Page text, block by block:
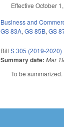
Effective October
Business and
GS 83A,GS 85B,GS
BillS 305 (2019-2020)
Summary date: Mar
To be summarized.